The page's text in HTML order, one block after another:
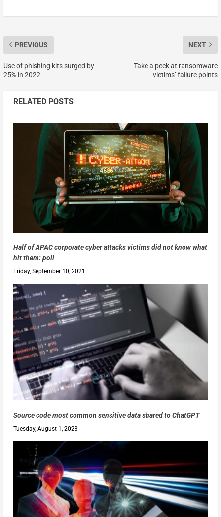
PREVIOUS
Use of phishing kits surged by
25% in 2022
NEXT
Take a peek at ransomware
victims’ failure points
RELATED POSTS
Half of APAC corporate cyber attacks victims did not know what
hit them: poll
Friday, September 10, 2021
Source code most common sensitive data shared to ChatGPT
Tuesday, August 1, 2023